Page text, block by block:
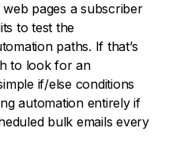
pages a subscriber
to test the
paths. If that’s
to look for an
if/else conditions
automation entirely if
bulk emails every